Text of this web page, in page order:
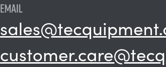
EMAIL